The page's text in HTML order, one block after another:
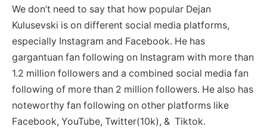
We don’t need to say that how popular Dejan
Kulusevski is on different social media platforms,
especially Instagram and Facebook. He has
gargantuan fan following on Instagram with more than
1.2 million followers and a combined social media fan
following of more than 2 million followers. He also has
noteworthy fan following on other platforms like
Facebook, YouTube, Twitter(10k), & Tiktok.